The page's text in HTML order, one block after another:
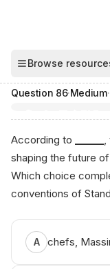
Browse
Question 86·Medium·
According to
,
shaping the future
Which choice
conventions of
A chefs,